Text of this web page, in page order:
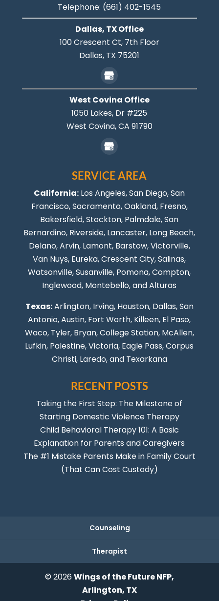
Telephone: (661) 402-1545
Dallas, TX Office
100 Crescent Ct, 7th Floor
Dallas, TX 75201
West Covina Office
1050 Lakes, Dr #225
West Covina,CA 91790
SERVICE AREA
California: Los Angeles, San Diego, San
Francisco, Sacramento, Oakland, Fresno,
Bakersfield, Stockton, Palmdale, San
Bernardino, Riverside, Lancaster, Long Beach,
Delano, Arvin, Lamont, Barstow, Victorville,
Van Nuys, Eureka, Crescent City, Salinas,
Watsonville, Susanville, Pomona,Compton,
Inglewood, Montebello, and Alturas
Texas:Arlington, Irving, Houston, Dallas,San
Antonio,Austin, Fort Worth, Killeen, El Paso,
Waco, Tyler, Bryan, College Station, McAllen,
Lufkin, Palestine, Victoria, Eagle Pass,Corpus
Christi, Laredo, and Texarkana
RECENT POSTS
Taking the First Step: The Milestone of
Starting Domestic Violence Therapy
Child Behavioral Therapy 101: A Basic
Explanation for Parents and Caregivers
The #1 Mistake Parents Make in Family Court
(That Can Cost Custody)
Counseling
Therapist
© 2026 Wings of the Future NFP,
Arlington, TX